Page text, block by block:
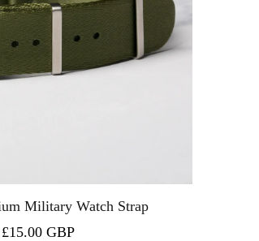
Military Watch Strap
£15.00 GBP